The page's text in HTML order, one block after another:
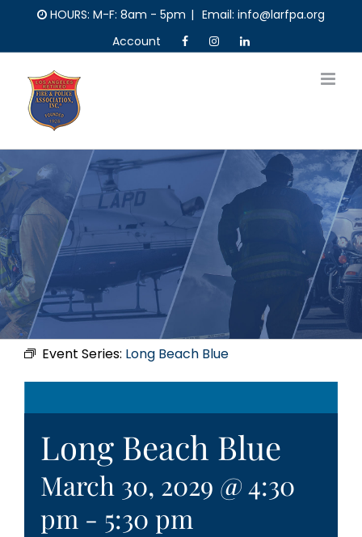
content
HOURS: M-F: 8am - 5pm | Email: info@larfpa.org
Account
Event Series: Long Beach Blue
Long Beach Blue
March 30, 2029 @ 4:30
pm - 5:30 pm